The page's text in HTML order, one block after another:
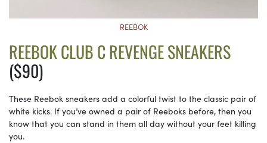
REEBOK
REEBOK CLUB C REVENGE SNEAKERS
($90)
These Reebok sneakers add a colorful twist to the classic pair of
white kicks. If you’ve owned a pair of Reeboks before, then you
know that you can stand in them all day without your feet killing
you.